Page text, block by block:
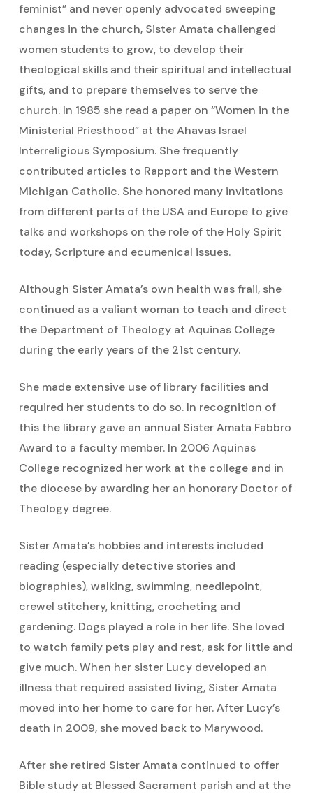
feminist” and never openly advocated sweeping
changes in the church, Sister Amata challenged
women students to grow, to develop their
theological skills and their spiritual and intellectual
gifts, and to prepare themselves to serve the
church. In 1985 she read a paper on “Women in the
Ministerial Priesthood” at the Ahavas Israel
Interreligious Symposium. She frequently
contributed articles to Rapport and the Western
Michigan Catholic. She honored many invitations
from different parts of the USA and Europe to give
talks and workshops on the role of the Holy Spirit
today, Scripture and ecumenical issues.
Although Sister Amata’s own health was frail, she
continued as a valiant woman to teach and direct
the Department of Theology at Aquinas College
during the early years of the 21st century.
She made extensive use of library facilities and
required her students to do so. In recognition of
this the library gave an annual Sister Amata Fabbro
Award to a faculty member. In 2006 Aquinas
College recognized her work at the college and in
the diocese by awarding her an honorary Doctor of
Theology degree.
Sister Amata’s hobbies and interests included
reading (especially detective stories and
biographies), walking, swimming, needlepoint,
crewel stitchery, knitting, crocheting and
gardening. Dogs played a role in her life. She loved
to watch family pets play and rest, ask for little and
give much. When her sister Lucy developed an
illness that required assisted living, Sister Amata
moved into her home to care for her. After Lucy’s
death in 2009, she moved back to Marywood.
After she retired Sister Amata continued to offer
Bible study at Blessed Sacrament parish and at the